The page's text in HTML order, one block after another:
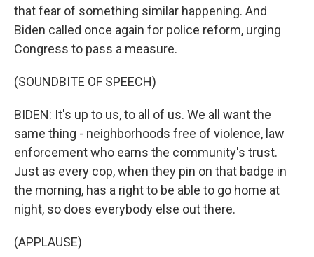
that fear of something similar happening. And
Biden called once again for police reform, urging
Congress to pass a measure.
(SOUNDBITE OF SPEECH)
BIDEN: It's up to us, to all of us. We all want the
same thing - neighborhoods free of violence, law
enforcement who earns the community's trust.
Just as every cop, when they pin on that badge in
the morning, has a right to be able to go home at
night, so does everybody else out there.
(APPLAUSE)